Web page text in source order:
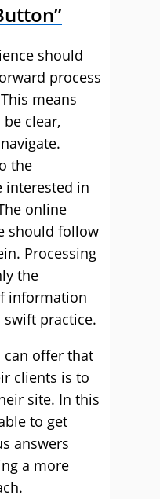
should
process
means
clear,
the
interested in
online
should follow
Processing
the
information
swift practice.
can offer that
clients is to
site. In this
to get
answers
a more